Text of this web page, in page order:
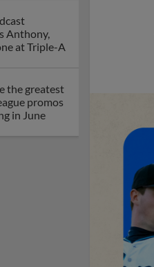
Anthony,
at Triple-A
the greatest
promos
in June